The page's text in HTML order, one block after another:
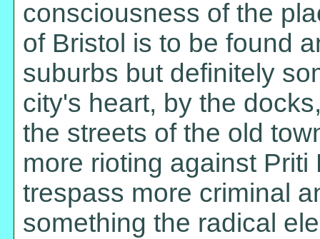
consciousness of the
of Bristol is to be found
suburbs but definitely
city's heart, by the
the streets of the old
more rioting against
trespass more criminal
something the radical